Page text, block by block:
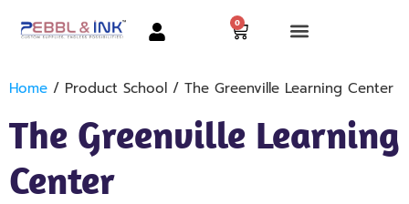
0
Home / Product School / The Greenville Learning Center
The Greenville Learning
Center